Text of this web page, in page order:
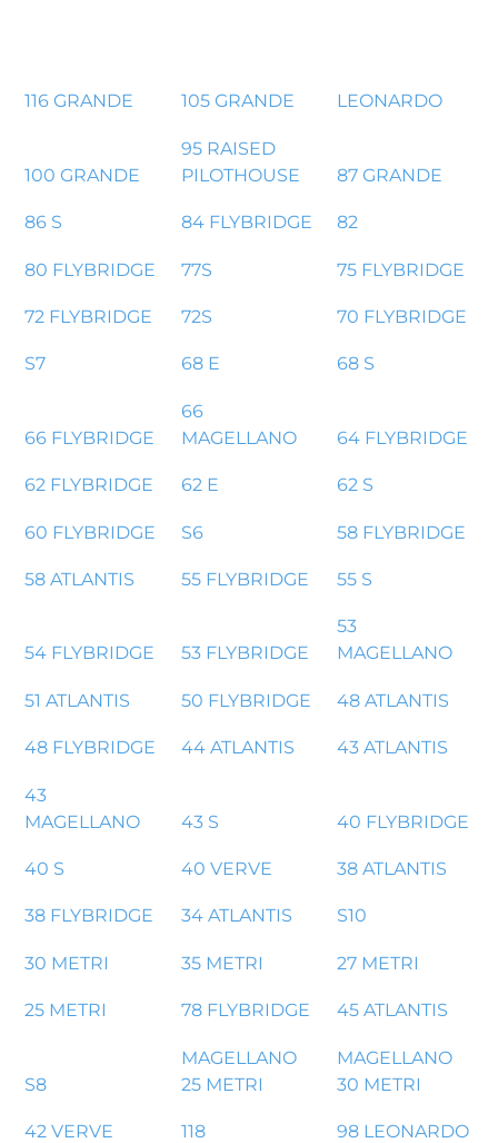
116 GRANDE 105 GRANDE LEONARDO
100 GRANDE
95 RAISED
PILOTHOUSE
87 GRANDE
86 S 84 FLYBRIDGE 82
80 FLYBRIDGE 77S 75 FLYBRIDGE
72 FLYBRIDGE 72S 70 FLYBRIDGE
S7 68 E 68 S
66 FLYBRIDGE
66
MAGELLANO
64 FLYBRIDGE
62 FLYBRIDGE 62 E 62 S
60 FLYBRIDGE S6 58 FLYBRIDGE
58 ATLANTIS 55 FLYBRIDGE 55 S
54 FLYBRIDGE 53 FLYBRIDGE
53
MAGELLANO
51 ATLANTIS 50 FLYBRIDGE 48 ATLANTIS
48 FLYBRIDGE 44 ATLANTIS 43 ATLANTIS
43
MAGELLANO
43 S 40 FLYBRIDGE
40 S 40 VERVE 38 ATLANTIS
38 FLYBRIDGE 34 ATLANTIS S10
30 METRI 35 METRI 27 METRI
25 METRI 78 FLYBRIDGE 45 ATLANTIS
S8
MAGELLANO
25 METRI
MAGELLANO
30 METRI
42 VERVE 118 98 LEONARDO